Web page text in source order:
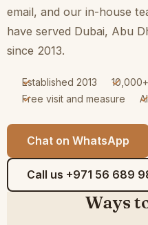
email, and our in-house
have served Dubai, Abu
since 2013.
Established 2013
Free visit and measure
Chat on WhatsApp
Call us +971 56 689
Ways